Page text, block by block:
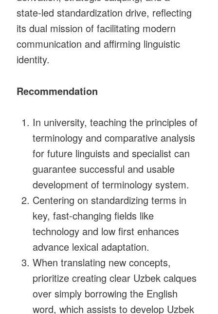
state‑led standardization drive, reflecting
its dual mission of facilitating modern
communication and affirming linguistic
identity.
Recommendation
In university, teaching the principles of
terminology and comparative analysis
for future linguists and specialist can
guarantee successful and usable
development of terminology system.
Centering on standardizing terms in
key, fast-changing fields like
technology and low first enhances
advance lexical adaptation.
When translating new concepts,
prioritize creating clear Uzbek calques
over simply borrowing the English
word, which assists to develop Uzbek